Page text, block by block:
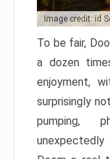
Image credit: id
To be fair,
a dozen
enjoyment,
surprisingly
pumping,